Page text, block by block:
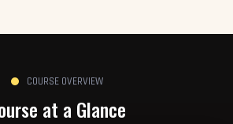
COURSE OVERVIEW
at a Glance